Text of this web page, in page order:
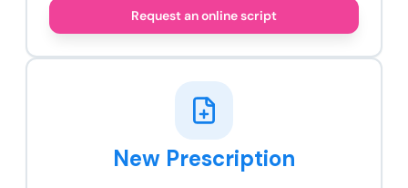
Request an online script
New Prescription